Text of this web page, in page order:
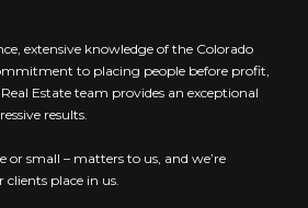
extensive knowledge of the Colorado
to placing people before profit,
Estate team provides an exceptional
results.
or small – matters to us, and we’re
place in us.